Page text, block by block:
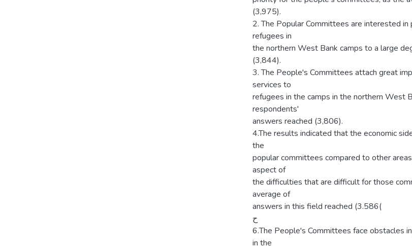
(3,975).
2. The Popular Committees are interested
refugees in
the northern West Bank camps to a large
(3,844).
3. The People's Committees attach great
services to
refugees in the camps in the northern West
respondents'
answers reached (3,806).
4.The results indicated that the economic
the
popular committees compared to other
aspect of
the difficulties that are difficult for those
average of
answers in this field reached (3.586(
ح
6.The People's Committees face obstacles
in the